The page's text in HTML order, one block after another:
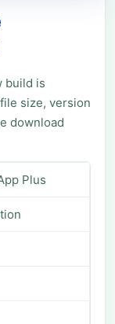
build is
size, version
download
Plus